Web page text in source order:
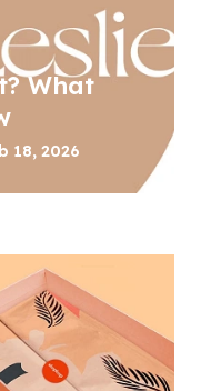
What
18, 2026